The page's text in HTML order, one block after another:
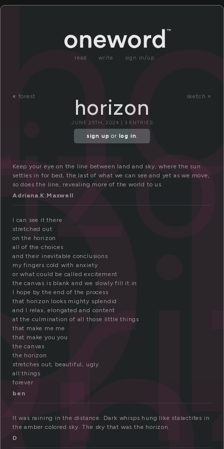
read write sign in/up
« forest sketch »
horizon
JUNE 25TH, 2024 | 3 ENTRIES
sign up or log in.
Keep your eye on the line between land and sky, where the sun
settles in for bed, the last of what we can see and yet as we move,
so does the line, revealing more of the world to us
Adriana.K.Maxwell
I can see it there
stretched out
on the horizon
all of the choices
and their inevitable conclusions
my fingers cold with anxiety
or what could be called excitement
the canvas is blank and we slowly fill it in
I hope by the end of the process
that horizon looks mighty splendid
and I relax, elongated and content
at the culmination of all those little things
that make me me
that make you you
the canvas
the horizon
stretches out, beautiful, ugly
all things
forever
ben
It was raining in the distance. Dark whisps hung like stalactites in
the amber colored sky. The sky that was the horizon.
D